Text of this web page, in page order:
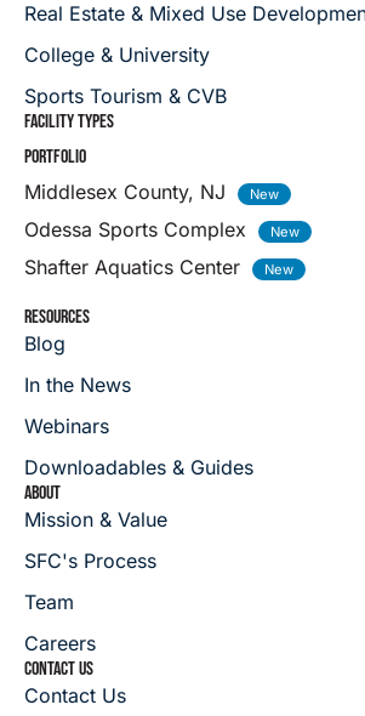
Real Estate & Mixed Use
College & University
Sports Tourism & CVB
FACILITY TYPES
PORTFOLIO
Middlesex County, NJ
Odessa Sports Complex
Shafter Aquatics Center
RESOURCES
Blog
In the News
Webinars
Downloadables & Guides
ABOUT
Mission & Value
SFC's Process
Team
Careers
CONTACT US
Contact Us